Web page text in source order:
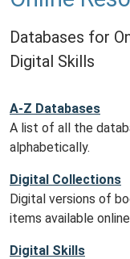
Databases for
Digital Skills
A-Z Databases
A list of all the
alphabetically.
Digital Collections
Digital versions of
items available
Digital Skills